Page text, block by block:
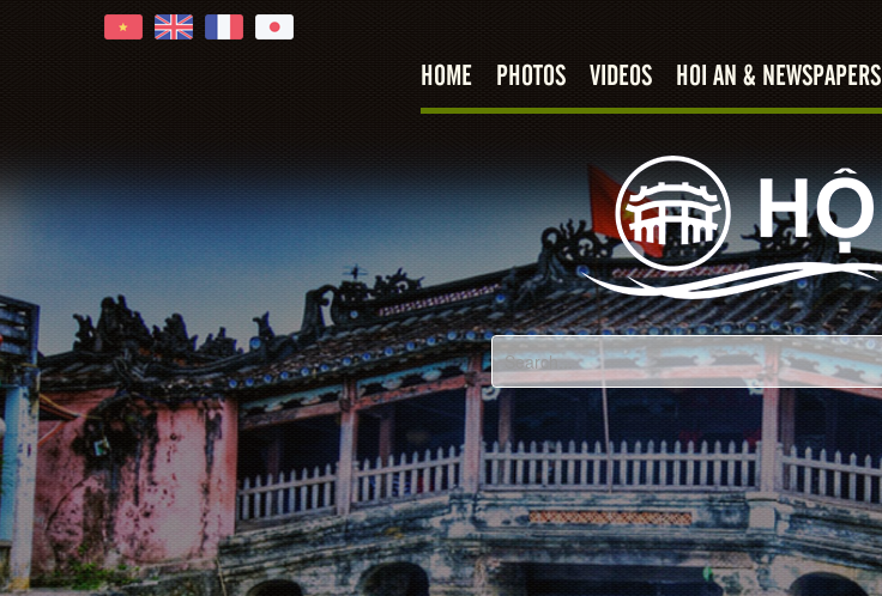
HOME PHOTOS VIDEOS HOI AN & NEWSPAPERS